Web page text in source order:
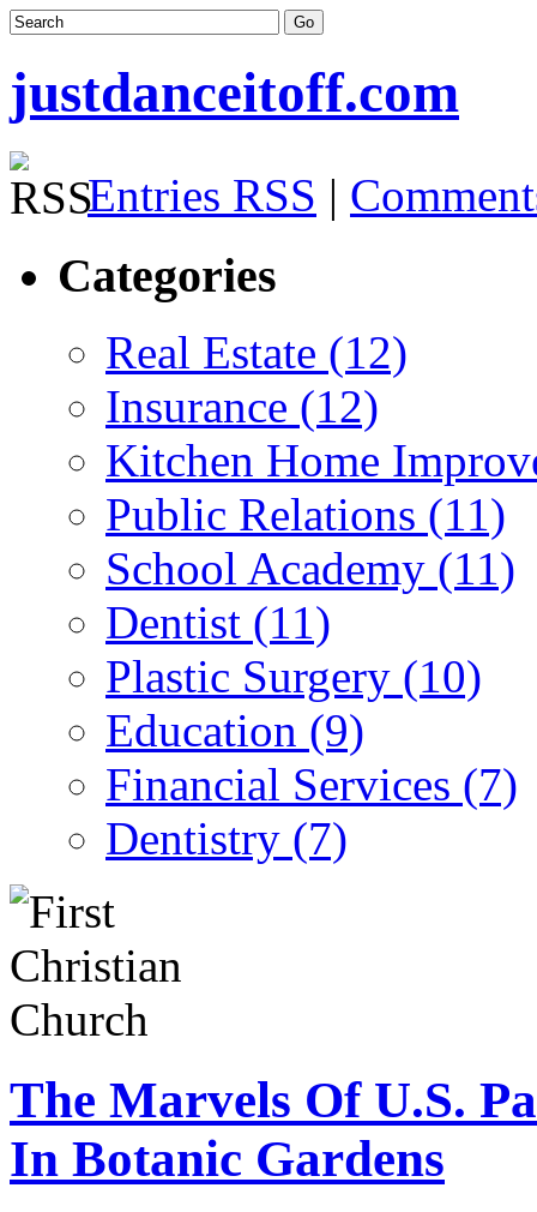
justdanceitoff.com
Entries RSS |
Categories
Real Estate (12)
Insurance (12)
Kitchen Home
Public Relations (11)
School Academy (11)
Dentist (11)
Plastic Surgery (10)
Education (9)
Financial Services (7)
Dentistry (7)
The Marvels Of U.S.
In Botanic Gardens